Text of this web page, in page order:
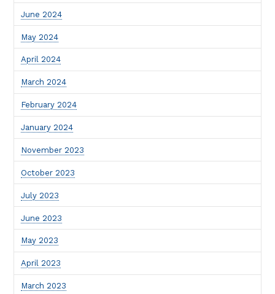
June 2024
May 2024
April 2024
March 2024
February 2024
January 2024
November 2023
October 2023
July 2023
June 2023
May 2023
April 2023
March 2023